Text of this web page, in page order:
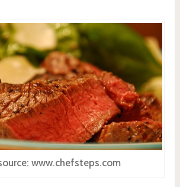
www.chefsteps.com